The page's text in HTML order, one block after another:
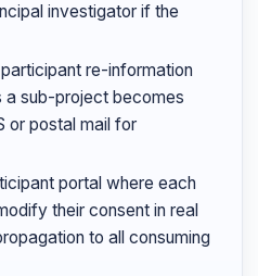
investigator if the
re-information
a sub-project becomes
or postal mail for
portal where each
their consent in real
to all consuming